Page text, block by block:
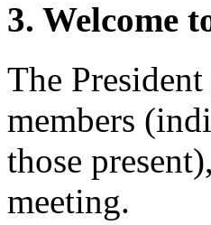
3. Welcome
The
members
those
meeting.